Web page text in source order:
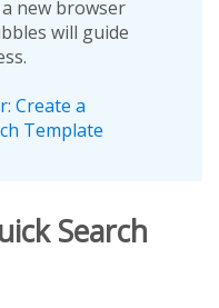
new browser
will guide
Create a
Template
Search